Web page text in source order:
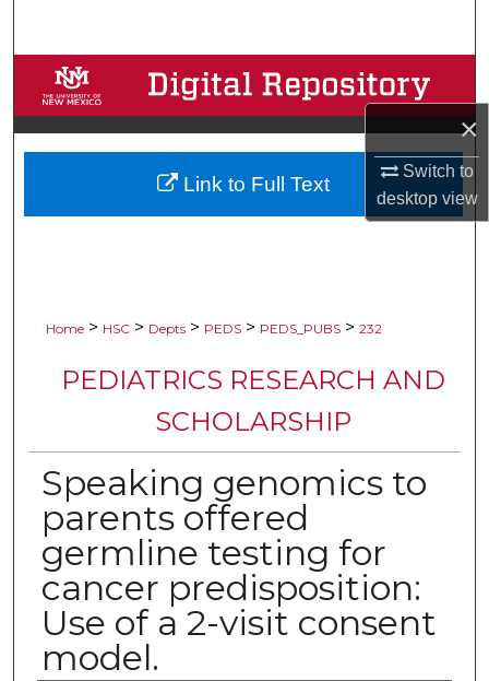
×
Switch to
desktopview
Browse Collections
My Account
About
Home > HSC > Depts > PEDS > PEDS_PUBS > 232
PEDIATRICS RESEARCH AND
SCHOLARSHIP
Speaking genomics to
parents offered
germline testing for
cancer predisposition:
Use of a 2-visit consent
model.
Link to Full Text